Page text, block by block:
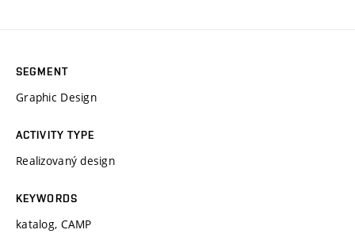
SEGMENT
Graphic Design
ACTIVITY TYPE
Realizovaný design
KEYWORDS
katalog, CAMP